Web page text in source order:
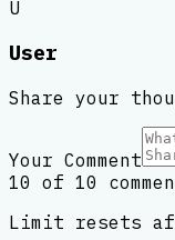
U
User
Share your
Your Comment
10 of 10
Limit resets